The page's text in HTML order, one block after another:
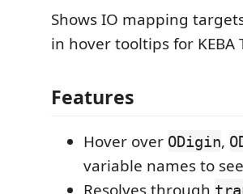
Shows IO mapping
in hover tooltips for KEBA
Features
Hover over ODigin,
variable names to
Resolves through